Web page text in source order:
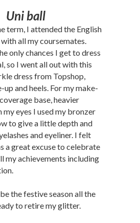
Uni ball
term, I attended the English
all my coursemates.
only chances I get to dress
so I went all out with this
dress from Topshop,
and heels. For my make-
base, heavier
my eyes I used my bronzer
to give a little depth and
and eyeliner. I felt
a great excuse to celebrate
my achievements including
the festive season all the
to retire my glitter.